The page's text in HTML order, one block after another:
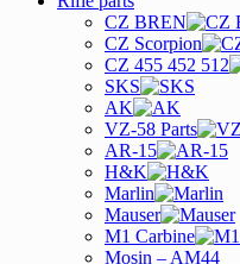
CZ BREN
CZ Scorpion
CZ 455 452 512
SKS
AK
VZ-58 Parts
AR-15
H&K
Marlin
Mauser
M1 Carbine
Mosin – AM44